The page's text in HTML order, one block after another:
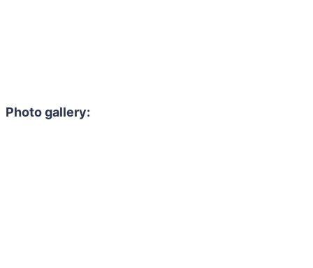
Photo gallery: